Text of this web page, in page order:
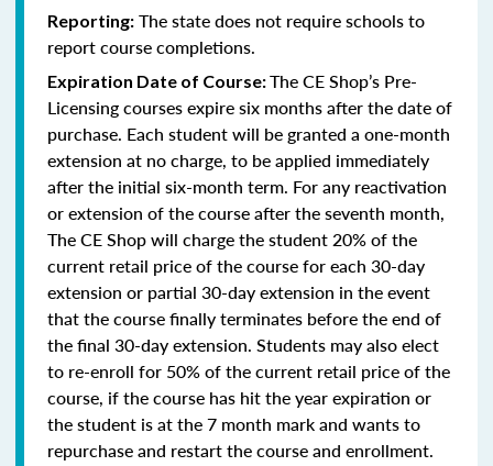
Reporting: The state does not require schools to
report course completions.
Expiration Date of Course:The CE Shop’s Pre-
Licensing courses expire six months after the date of
purchase. Each student will be granted a one-month
extension at no charge, to be applied immediately
after the initial six-month term. For any reactivation
or extension of the course after the seventh month,
The CE Shop will charge the student 20% of the
current retail price of the course for each 30-day
extension or partial 30-day extension in the event
that the course finally terminates before the end of
the final 30-day extension. Students may also elect
to re-enroll for 50% of the current retail price of the
course, if the course has hit the year expiration or
the student is at the 7 month mark and wants to
repurchase and restart the course and enrollment.